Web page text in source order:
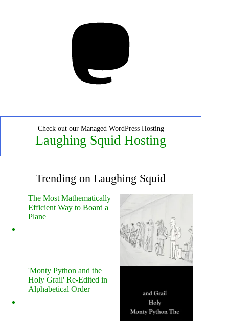
Check out our Managed WordPress Hosting
Laughing Squid Hosting
Trending on Laughing Squid
The Most Mathematically
Efficient Way to Board a
Plane
'Monty Python and the
Holy Grail' Re-Edited in
Alphabetical Order